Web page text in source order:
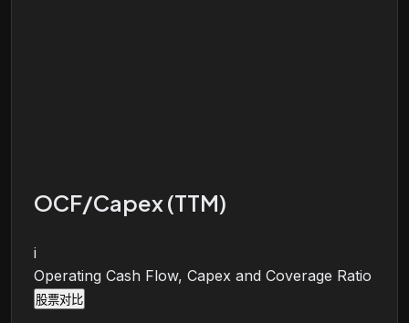
OCF/Capex (TTM)
i
Operating Cash Flow, Capex and Coverage Ratio
股票对比